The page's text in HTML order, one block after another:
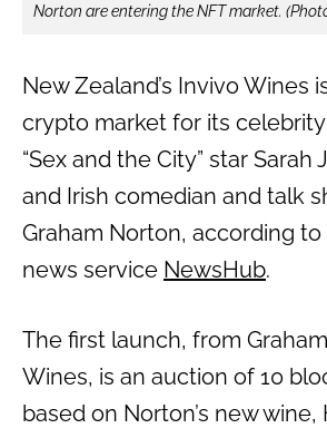
Norton are entering the NFT market.
New Zealand’s Invivo Wines
crypto market for its
“Sex and the City” star Sarah
and Irish comedian and talk
Graham Norton, according
news service NewsHub.
The first launch, from
Wines, is an auction of 10
based on Norton’s new wine,